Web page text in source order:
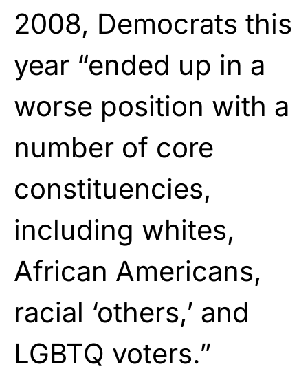
2008, Democrats this
year “ended up in a
worse position with a
number of core
constituencies,
including whites,
African Americans,
racial ‘others,’ and
LGBTQ voters.”